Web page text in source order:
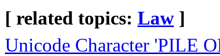
[ related topics: Law ]
Unicode Character 'PILE